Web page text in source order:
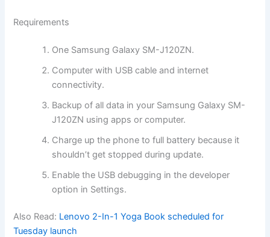
Requirements
One Samsung Galaxy SM-J120ZN.
Computer with USB cable and internet
connectivity.
Backup of all data in your Samsung Galaxy SM-
J120ZN using apps or computer.
Charge up the phone to full battery because it
shouldn’t get stopped during update.
Enable the USB debugging in the developer
option in Settings.
Also Read: Lenovo 2-In-1 Yoga Book scheduled for
Tuesday launch